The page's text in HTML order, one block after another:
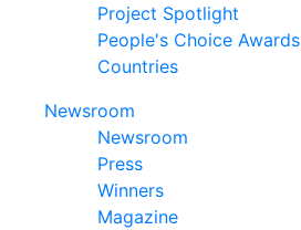
Project Spotlight
People's Choice Awards
Countries
Newsroom
Newsroom
Press
Winners
Magazine